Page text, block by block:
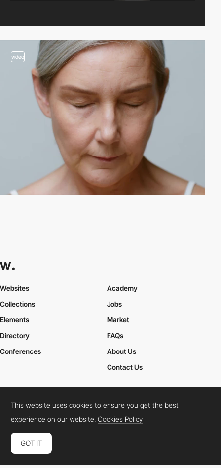
video
Websites
Collections
Elements
Academy
Jobs
Market
Directory
Conferences
FAQs
About Us
Contact Us
Cookies PolicyLegal TermsPrivacy Policy
Connect: InstagramLinkedInTwitterFacebookYouTube
This website uses cookies to ensure you get the best
experience on our website.Cookies Policy
GOT IT